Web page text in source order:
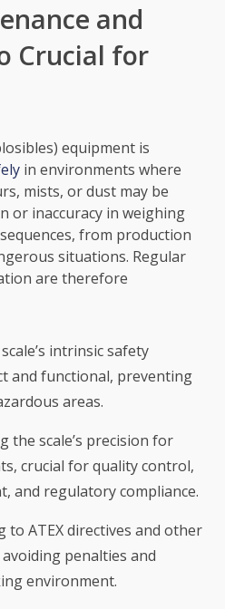
and
Crucial for
equipment is
in environments where
mists, or dust may be
or inaccuracy in weighing
from production
situations. Regular
are therefore
intrinsic safety
and functional, preventing
areas.
the scale’s precision for
crucial for quality control,
and regulatory compliance.
to ATEX directives and other
penalties and
environment.